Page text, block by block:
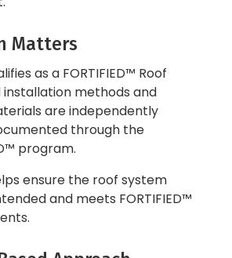
Matters
as a FORTIFIED™ Roof
installation methods and
are independently
through the
program.
ensure the roof system
and meets FORTIFIED™